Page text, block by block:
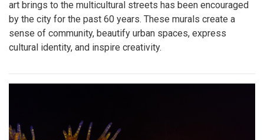
art brings to the multicultural streets has been encouraged
by the city for the past 60 years. These murals create a
sense of community, beautify urban spaces, express
cultural identity, and inspire creativity.